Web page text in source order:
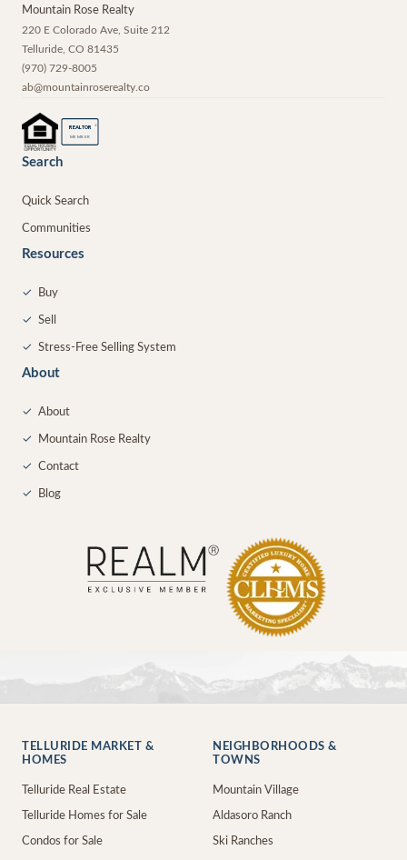
Mountain Rose Realty
220 E Colorado Ave, Suite 212
Telluride CO 81435
(970) 729-8005
ab@mountainroserealty.co
REALTOR ®
MEMBER
Search
Quick Search
Communities
Resources
✓ Buy
✓ Sell
✓ Stress-Free Selling System
About
✓ About
✓ Mountain Rose Realty
✓ Contact
✓ Blog
TELLURIDE MARKET &
HOMES
Telluride Real Estate
Telluride Homes for Sale
Condos for Sale
NEIGHBORHOODS &
TOWNS
Mountain Village
Aldasoro Ranch
Ski Ranches